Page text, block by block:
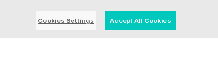
Let's talk
Cookies Settings Accept All Cookies